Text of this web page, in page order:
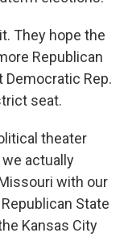
They hope the
Republican
Democratic Rep.
seat.
theater
actually
with our
State
Kansas City